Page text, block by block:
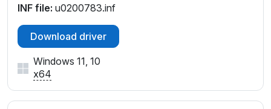
INF file: u0200783.inf
Download driver
Windows 11, 10
x64